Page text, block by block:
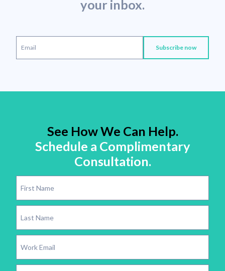
your inbox.
See How We Can Help.
Schedule a Complimentary
Consultation.